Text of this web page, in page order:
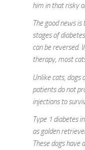
him in that risky
The good news
stages of
can be reversed.
therapy, most
Unlike cats, dogs
patients do not
injections to
Type 1 diabetes
as golden
These dogs have